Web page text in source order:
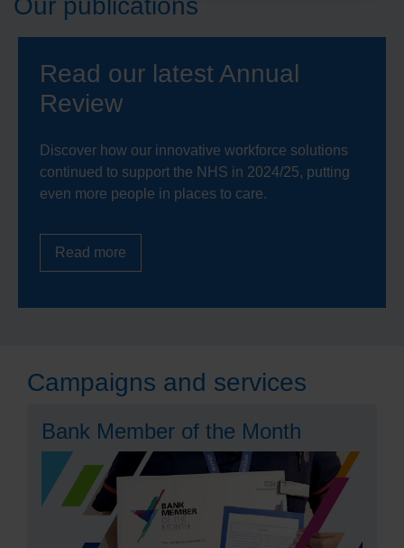
Our publications
Read our latest Annual
Review
Discover how our innovative workforce solutions
continued to support the NHS in 2024/25, putting
even more people in places to care.
Read more
Campaigns and services
Bank Member of the Month